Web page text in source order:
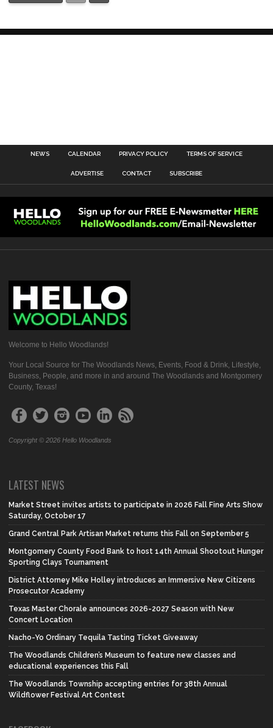
NEWS CALENDAR PRIVACY POLICY TERMS OF SERVICE
ADVERTISE CONTACT SUBSCRIBE
Welcome to Hello Woodlands!
Your Local Source for The Woodlands News, Events, Food & Drink, Lifestyle,
Business, People, and more in and around The Woodlands and Montgomery
County, Texas!
Copyright © 2026 Hello Woodlands
LATEST NEWS
Market Street invites artists to participate in 2026 Fall Fine Arts Show
Saturday, October 17
Grand Central Park Artisan Market returns this Fall on September 5
Montgomery County Food Bank to host 14th Annual Shootout Hunger
Sporting Clays Tournament
District Attorney Mike Holley introduces an Immersive New Citizens
Prosecutor Academy
Texas Master Chorale announces 2026-2027 Season with New
Concert Location
Nacho-Yo Ordinary Tequila Tasting Ticket Giveaway
The Woodlands Children’s Museum to feature new classes and
educational experiences this Fall
The Woodlands Township accepting entries for 38th Annual
Wildflower Festival Art Contest